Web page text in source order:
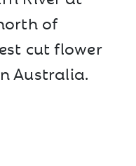
of
cut flower
Australia.